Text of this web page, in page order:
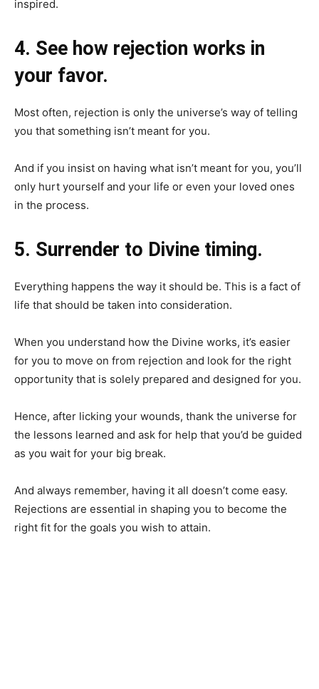
inspired.
4. See how rejection works in
your favor.
Most often, rejection is only the universe’s way of telling
you that something isn’t meant for you.
And if you insist on having what isn’t meant for you, you’ll
only hurt yourself and your life or even your loved ones
in the process.
5. Surrender to Divine timing.
Everything happens the way it should be. This is a fact of
life that should be taken into consideration.
When you understand how the Divine works, it’s easier
for you to move on from rejection and look for the right
opportunity that is solely prepared and designed for you.
Hence, after licking your wounds, thank the universe for
the lessons learned and ask for help that you’d be guided
as you wait for your big break.
And always remember, having it all doesn’t come easy.
Rejections are essential in shaping you to become the
right fit for the goals you wish to attain.